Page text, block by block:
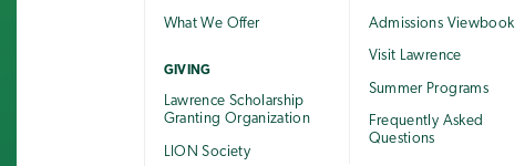
What We Offer
GIVING
Lawrence Scholarship
Granting Organization
LION Society
Admissions Viewbook
Visit Lawrence
Summer Programs
Frequently Asked
Questions